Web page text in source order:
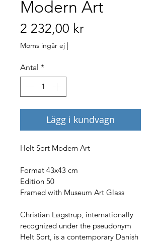
Modern Art
2 232,00 krPris
Moms ingår ej |
Antal *
Lägg i kundvagn
Helt Sort Modern Art
Format 43x43 cm
Edition 50
Framed with Museum Art Glass
Christian Løgstrup, internationally
recognized under the pseudonym
Helt Sort, is a contemporary Danish